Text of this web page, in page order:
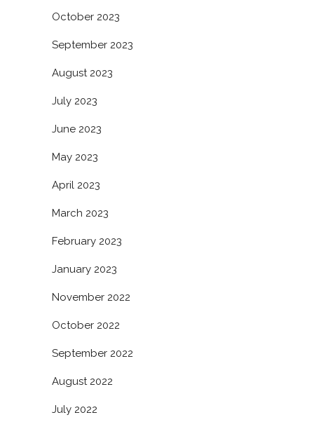
October 2023
September 2023
August 2023
July 2023
June 2023
May 2023
April 2023
March 2023
February 2023
January 2023
November 2022
October 2022
September 2022
August 2022
July 2022